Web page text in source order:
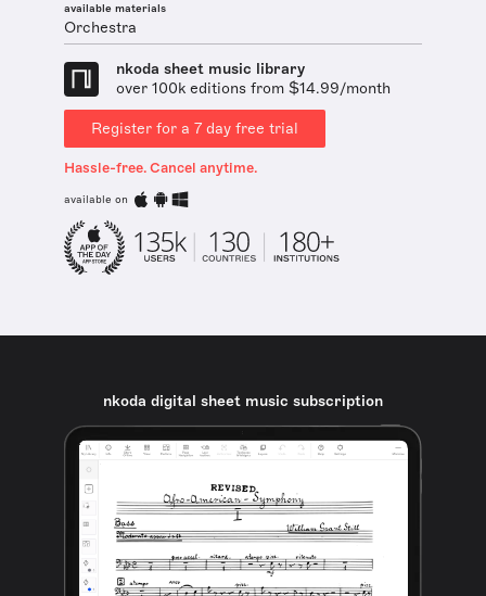
available materials
Orchestra
nkoda sheet music library
over 100k editions from $14.99/month
Register for a 7 day free trial
Hassle-free. Cancel anytime.
available on
nkoda digital sheet music subscription